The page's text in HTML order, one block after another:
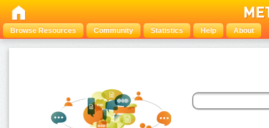
Browse Resources Community Statistics Help About